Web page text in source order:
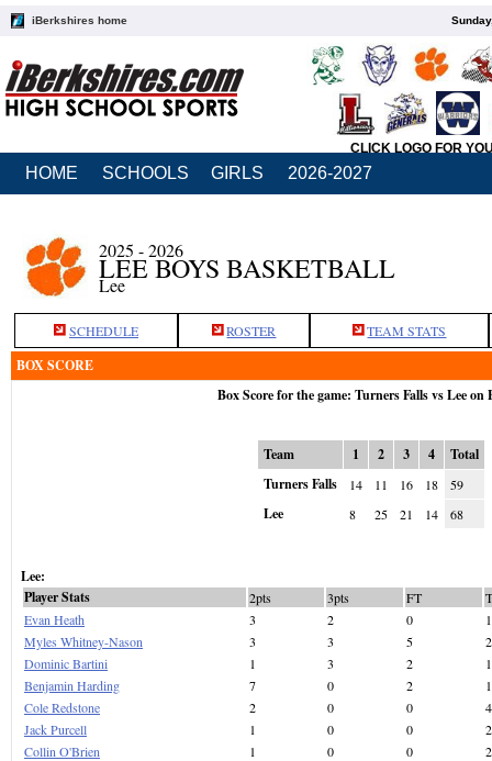
iBerkshires home
CLICK LOGO FOR
HOME SCHOOLS GIRLS 2026-2027
2025 - 2026
LEE BOYS BASKETBALL
Lee
SCHEDULE ROSTER TEAM STATS
BOX SCORE
Box Score for the game: Turners Falls vs Lee on
Team 1 2 3 4
Total
Turners Falls
14 11 16 18 59
Lee 8 25 21 14 68
Lee:
Player Stats
2pts 3pts FT
Evan Heath
3 2 0
Myles Whitney-Nason
3 3 5
Dominic Bartini
1 3 2
Benjamin Harding
7 0 2
Cole Redstone
2 0 0
4
Jack Purcell
1 0 0
2
Collin O'Brien
1 0 0 2